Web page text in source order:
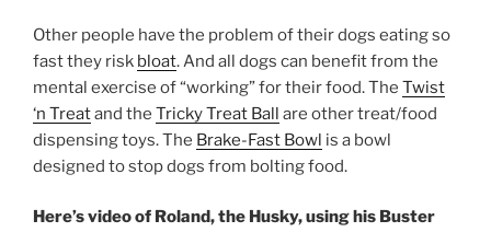
Other people have the problem of their dogs eating so
fast they risk bloat. And all dogs can benefit from the
mental exercise of “working” for their food. The Twist
‘n Treatand the Tricky Treat Ball are other treat/food
dispensing toys. The Brake-Fast Bowl is a bowl
designed to stop dogs from bolting food.
Here’s video of Roland, the Husky, using his Buster